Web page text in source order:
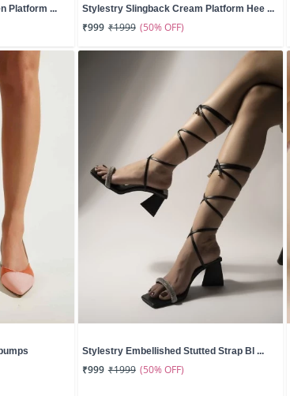
Platform ... Stylestry Slingback Cream Platform Hee ...
₹999 ₹1999 (50% OFF)
Stylestry Embellished Stutted Strap Bl ...
₹999 ₹1999 (50% OFF)